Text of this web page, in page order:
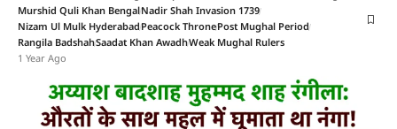
Murshid Quli Khan BengalNadir Shah Invasion 1739
Nizam Ul Mulk HyderabadPeacock ThronePost Mughal Period
Rangila BadshahSaadat Khan AwadhWeak Mughal Rulers
1 Year Ago